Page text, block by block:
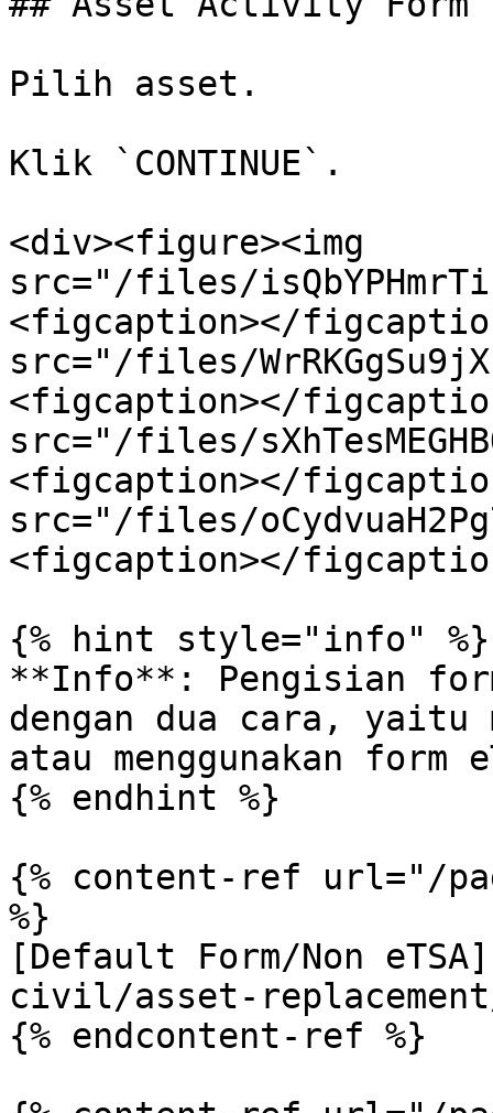
Pilih asset.
Klik `CONTINUE`.
<div><figure><img
src="/files/
<figcaption></
src="/files/
<figcaption></
src="/files/
<figcaption></
src="/files/
<figcaption></
{% hint style="info" %}
**Info**: Pengisian
dengan dua cara, yaitu
atau menggunakan form
{% endhint %}
{% content-ref url="/
%}
[Default Form/Non
civil/asset-
{% endcontent-ref %}